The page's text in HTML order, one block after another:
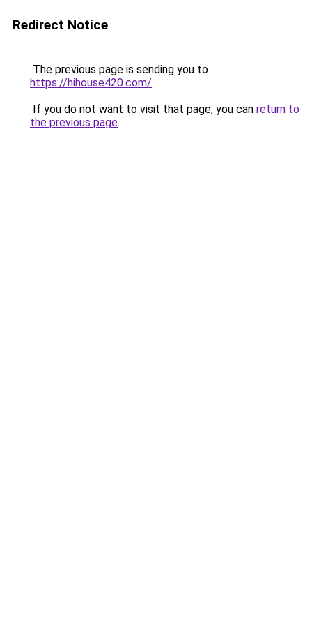
Redirect Notice
The previous page is sending you to
https://hihouse420.com/.
If you do not want to visit that page, you can return to
the previous page.